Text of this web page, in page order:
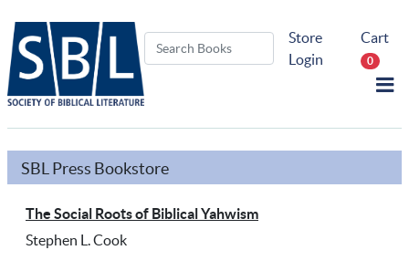
Store
Login
Cart
0
SBL Press Bookstore
The Social Roots of Biblical Yahwism
Stephen L. Cook